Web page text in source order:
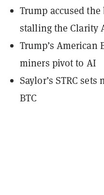
Trump accused
stalling the Clarity
Trump’s
miners pivot to AI
Saylor’s STRC
BTC